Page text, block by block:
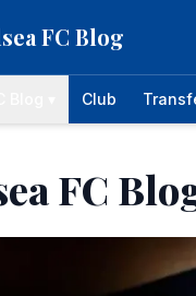
FC Blog
Club
FC